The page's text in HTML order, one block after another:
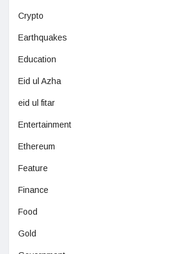
Crypto
Earthquakes
Education
Eid ul Azha
eid ul fitar
Entertainment
Ethereum
Feature
Finance
Food
Gold